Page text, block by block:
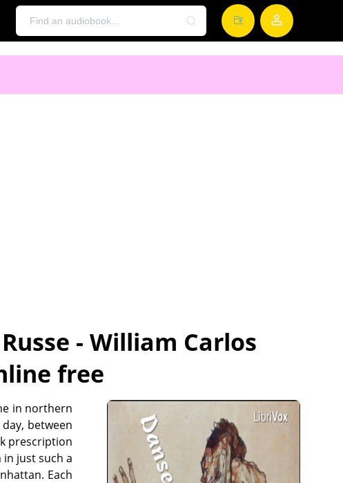
- William Carlos
free
in northern
between
prescription
just such a
Each